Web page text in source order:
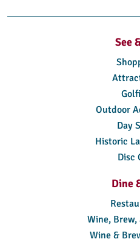
See
Outdoor
Day
Historic
Disc
Dine
Wine,
Wine &